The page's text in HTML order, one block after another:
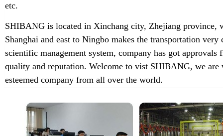
etc.
SHIBANG is located in Xinchang city, Zhejiang province,
Shanghai and east to Ningbo makes the transportation
scientific management system, company has got
quality and reputation. Welcome to vist SHIBANG, we
esteemed company from all over the world.